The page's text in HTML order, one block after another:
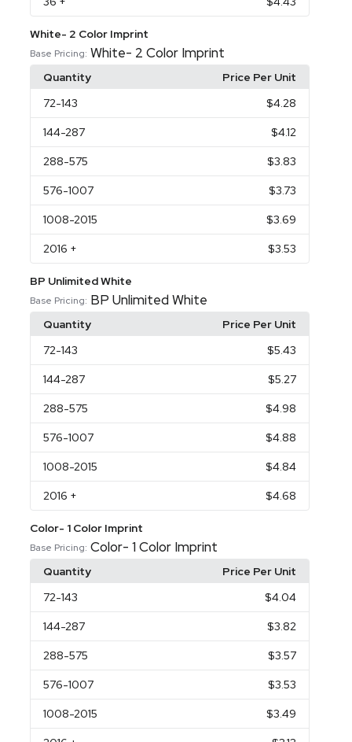
White- 2 Color Imprint
Base Pricing: White- 2 Color Imprint
Quantity
Price Per Unit
72-143 $4.28
144-287 $4.12
288-575 $3.83
576-1007 $3.73
1008-2015 $3.69
2016 + $3.53
BP Unlimited White
Base Pricing: BP Unlimited White
Quantity
Price Per Unit
72-143 $5.43
144-287 $5.27
288-575 $4.98
576-1007 $4.88
1008-2015 $4.84
2016 + $4.68
Color- 1 Color Imprint
Base Pricing: Color- 1 Color Imprint
Quantity
Price Per Unit
72-143 $4.04
144-287 $3.82
288-575 $3.57
576-1007 $3.53
1008-2015 $3.49